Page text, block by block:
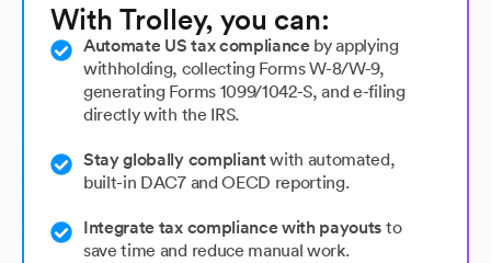
With Trolley, you can:
Automate US tax complianceby applying
withholding, collecting Forms W-8/W-9,
generating Forms 1099/1042-S, and e-filing
directly with the IRS.
Stay globally compliantwith automated,
built-in DAC7 and OECD reporting.
Integrate tax compliance with payouts to
save time and reduce manual work.